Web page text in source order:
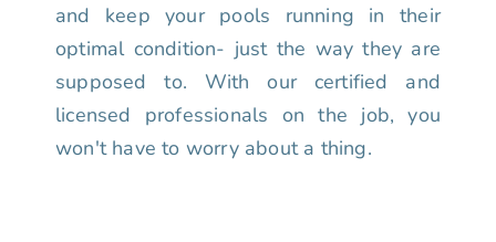
and keep your pools running in their
optimal condition- just the way they are
supposed to. With our certified and
licensed professionals on the job, you
won't have to worry about a thing.